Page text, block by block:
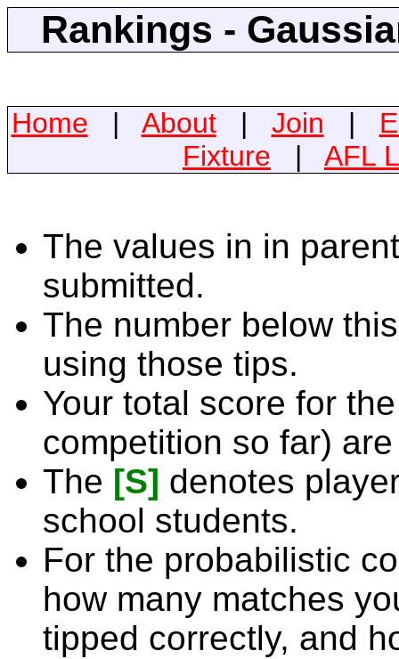
Rankings -
Home | About| Join |
Fixture | AFL
The values in in
submitted.
The number below
using those tips.
Your total score for
competition so far)
The [S] denotes
school students.
For the probabilistic
how many matches
tipped correctly, and